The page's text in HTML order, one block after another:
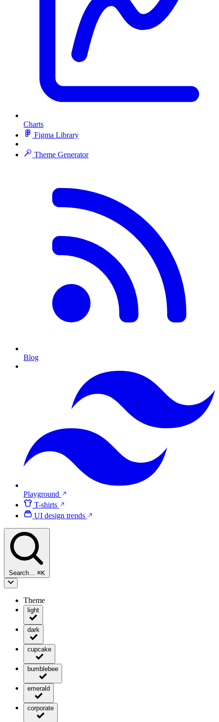
Charts
Figma Library
Theme Generator
Blog
Playground
T-shirts
UI design trends
Search… ⌘K
Theme
light
dark
cupcake
bumblebee
emerald
corporate